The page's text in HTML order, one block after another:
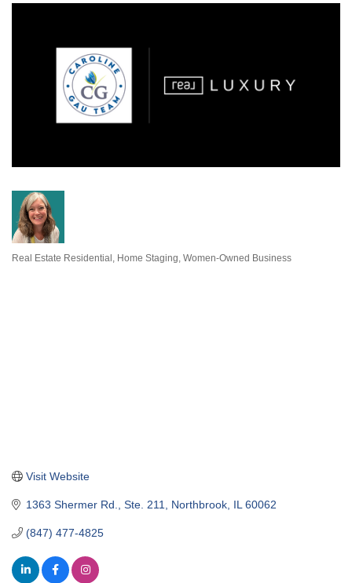
Real Estate Residential Home Staging Women-Owned Business
1363 Shermer Rd., Ste. 211 Northbrook IL 60062
(847) 477-4825
Visit Website